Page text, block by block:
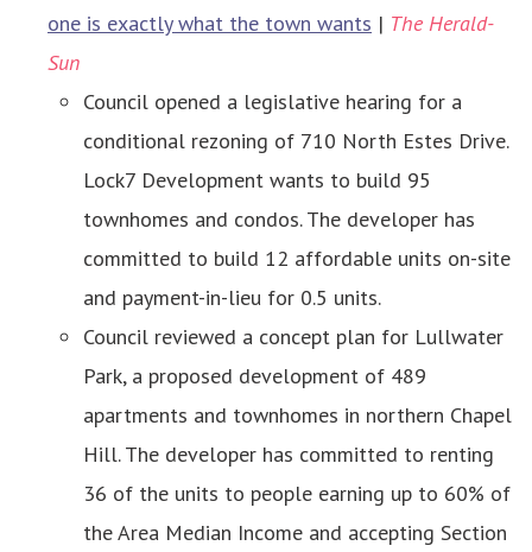
one is exactly what the town wants | The Herald-
Sun
Council opened a legislative hearing for a
conditional rezoning of 710 North Estes Drive.
Lock7 Development wants to build 95
townhomes and condos. The developer has
committed to build 12 affordable units on-site
and payment-in-lieu for 0.5 units.
Council reviewed a concept plan for Lullwater
Park, a proposed development of 489
apartments and townhomes in northern Chapel
Hill. The developer has committed to renting
36 of the units to people earning up to 60% of
the Area Median Income and accepting Section